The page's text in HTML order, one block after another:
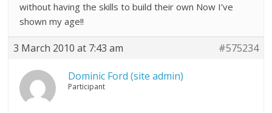
without having the skills to build their own Now I’ve
shown my age!!
3 March 2010 at 7:43 am #575234
Dominic Ford (site admin)
Participant